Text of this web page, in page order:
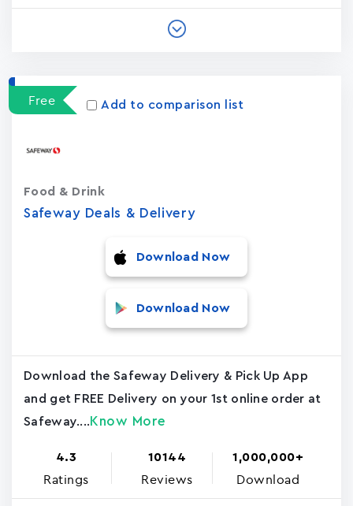
Free Add to comparison list
Safeway Deals & Delivery
Food & Drink
Download Now
Download Now
Download the Safeway Delivery & Pick Up App
and get FREE Delivery on your 1st online order at
Safeway.... Know More
4.3
Ratings
10144
Reviews
1,000,000+
Download